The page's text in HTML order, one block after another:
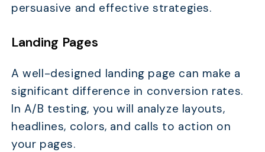
persuasive and effective strategies.
Landing Pages
A well-designed landing page can make a
significant difference in conversion rates.
In A/B testing, you will analyze layouts,
headlines, colors, and calls to action on
your pages.